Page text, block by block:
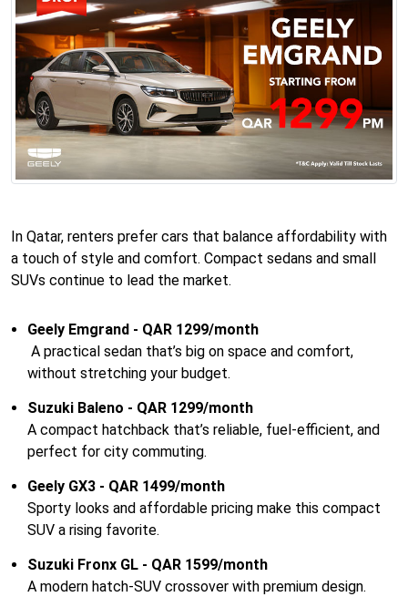
In Qatar, renters prefer cars that balance affordability with
a touch of style and comfort. Compact sedans and small
SUVs continue to lead the market.
Geely Emgrand - QAR 1299/month
A practical sedan that’s big on space and comfort,
without stretching your budget.
Suzuki Baleno - QAR 1299/month
A compact hatchback that’s reliable, fuel-efficient, and
perfect for city commuting.
Geely GX3 - QAR 1499/month
Sporty looks and affordable pricing make this compact
SUV a rising favorite.
Suzuki Fronx GL - QAR 1599/month
A modern hatch-SUV crossover with premium design.